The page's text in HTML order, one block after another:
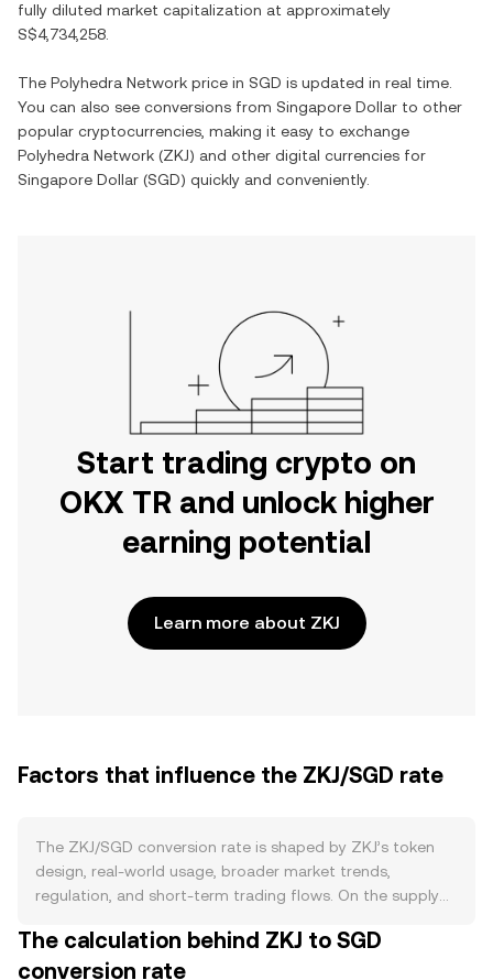
fully diluted market capitalization at approximately
S$4,734,258
The Polyhedra Network price in SGD is updated in real time.
You can also see conversions from Singapore Dollar to other
popular cryptocurrencies, making it easy to exchange
Polyhedra Network (ZKJ) and other digital currencies for
Singapore Dollar (SGD) quickly and conveniently.
Start trading crypto on
OKX TR and unlock higher
earning potential
Learn more about ZKJ
Factors that influence the ZKJ/SGD rate
The ZKJ/SGD conversion rate is shaped by ZKJ’s token
design, real-world usage, broader market trends,
regulation, and short-term trading flows. On the supply
tokens entering circulation, while any programmed
emission reductions, burn mechanisms tied to protocol
The calculation behind ZKJ to SGD
conversion rate